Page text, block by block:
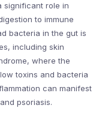
significant role in
to immune
bacteria in the gut is
including skin
where the
toxins and bacteria
can manifest
psoriasis.